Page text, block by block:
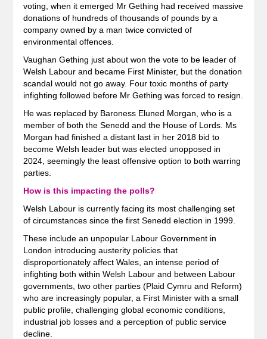
voting, when it emerged Mr Gething had received massive
donations of hundreds of thousands of pounds by a
company owned by a man twice convicted of
environmental offences.
Vaughan Gething just about won the vote to be leader of
Welsh Labour and became First Minister, but the donation
scandal would not go away. Four toxic months of party
infighting followed before Mr Gething was forced to resign.
He was replaced by Baroness Eluned Morgan, who is a
member of both the Senedd and the House of Lords. Ms
Morgan had finished a distant last in her 2018 bid to
become Welsh leader but was elected unopposed in
2024, seemingly the least offensive option to both warring
parties.
How is this impacting the polls?
Welsh Labour is currently facing its most challenging set
of circumstances since the first Senedd election in 1999.
These include an unpopular Labour Government in
London introducing austerity policies that
disproportionately affect Wales, an intense period of
infighting both within Welsh Labour and between Labour
governments, two other parties (Plaid Cymru and Reform)
who are increasingly popular, a First Minister with a small
public profile, challenging global economic conditions,
industrial job losses and a perception of public service
decline.